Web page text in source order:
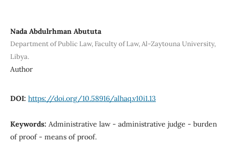
Nada Abdulrhman Abututa
Department of Public Law, Faculty of Law, Al-Zaytouna University,
Libya.
Author
DOI: https://doi.org/10.58916/alhaq.v10i1.13
Keywords: Administrative law - administrative judge - burden
of proof - means of proof.